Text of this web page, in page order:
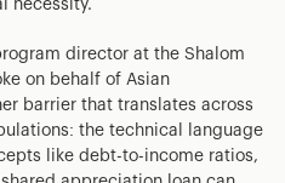
necessity.
director at the Shalom
on behalf of Asian
barrier that translates across
the technical language
like debt-to-income ratios,